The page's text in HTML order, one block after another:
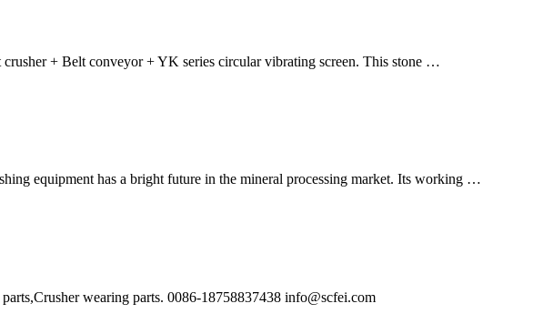
+ Belt conveyor + YK series circular vibrating screen. This stone …
equipment has a bright future in the mineral processing market. Its working …
wearing parts. 0086-18758837438 info@scfei.com